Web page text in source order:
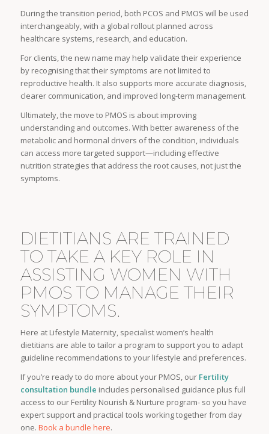
During the transition period, both PCOS and PMOS will be used
interchangeably, with a global rollout planned across
healthcare systems, research, and education.
For clients, the new name may help validate their experience
by recognising that their symptoms are not limited to
reproductive health. It also supports more accurate diagnosis,
clearer communication, and improved long-term management.
Ultimately, the move to PMOS is about improving
understanding and outcomes. With better awareness of the
metabolic and hormonal drivers of the condition, individuals
can access more targeted support—including effective
nutrition strategies that address the root causes, not just the
symptoms.
DIETITIANS ARE TRAINED
TO TAKE A KEY ROLE IN
ASSISTING WOMEN WITH
PMOS TO MANAGE THEIR
SYMPTOMS.
Here at Lifestyle Maternity, specialist women’s health
dietitians are able to tailor a program to support you to adapt
guideline recommendations to your lifestyle and preferences.
If you’re ready to do more about your PMOS, our Fertility
consultation bundle includes personalised guidance plus full
access to our Fertility Nourish & Nurture program- so you have
expert support and practical tools working together from day
one. Book a bundle here.